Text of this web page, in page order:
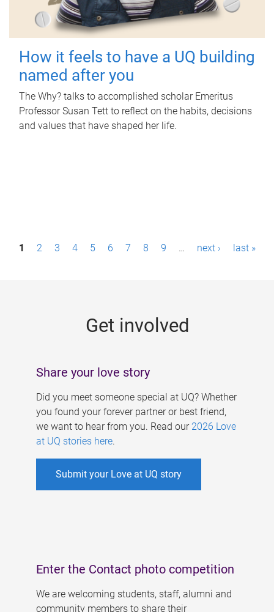
How it feels to have a UQ building
named after you
The Why? talks to accomplished scholar Emeritus
Professor Susan Tett to reflect on the habits, decisions
and values that have shaped her life.
P1 2 3 4 5 6 7 8 9 … next › last »
Get involved
Share your love story
Did you meet someone special at UQ? Whether
you found your forever partner or best friend,
we want to hear from you. Read our 2026 Love
at UQ stories here.
Submit your Love at UQ story
Enter the Contact photo competition
We are welcoming students, staff, alumni and
community members to share their